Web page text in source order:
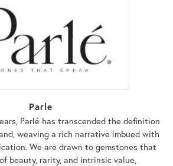
Parle
Parlé has transcended the definition
weaving a rich narrative imbued with
We are drawn to gemstones that
beauty, rarity, and intrinsic value,